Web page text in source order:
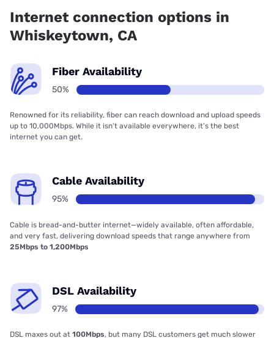
Internet connection options in
Whiskeytown, CA
Fiber Availability
50%
Renowned for its reliability, fiber can reach download and upload speeds
up to 10,000Mbps. While it isn’t available everywhere, it’s the best
internet you can get.
Cable Availability
95%
Cable is bread-and-butter internet—widely available, often affordable,
and very fast, delivering download speeds that range anywhere from
25Mbps to 1,200Mbps
DSL Availability
97%
DSL maxes out at 100Mbps, but many DSL customers get much slower